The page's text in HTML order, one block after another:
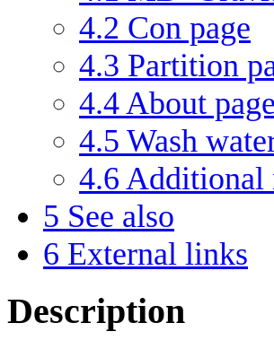
4.2 Con page
4.3 Partition
4.4 About page
4.5 Wash
4.6 Additional
5 See also
6 External links
Description